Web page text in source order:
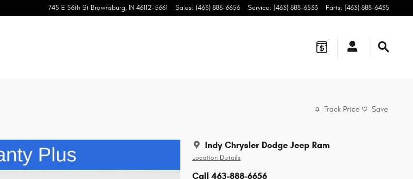
745 E 56th St Brownsburg, IN 46112-5661 Sales: (463) 888-6656 Service: (463) 888-6533 Parts: (463) 888-6435
Track Price Save
Indy Chrysler Dodge Jeep Ram
Location Details
Call 463-888-6656